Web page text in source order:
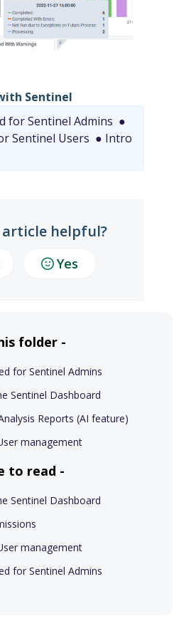
Sentinel
for Sentinel Admins ●
Sentinel Users ● Intro
helpful?
Yes
folder -
for Sentinel Admins
Sentinel Dashboard
Reports (AI feature)
management
to read -
Sentinel Dashboard
management
for Sentinel Admins